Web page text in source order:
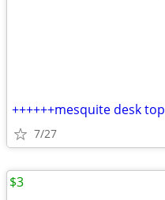
++++++mesquite desk top
7/27
$3